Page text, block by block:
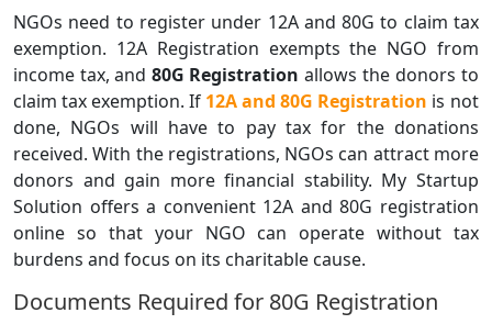
NGOs need to register under 12A and 80G to claim tax
exemption. 12A Registration exempts the NGO from
income tax, and 80G Registration allows the donors to
claim tax exemption. If 12A and 80G Registration is not
done, NGOs will have to pay tax for the donations
received. With the registrations, NGOs can attract more
donors and gain more financial stability. My Startup
Solution offers a convenient 12A and 80G registration
online so that your NGO can operate without tax
burdens and focus on its charitable cause.
Documents Required for 80G Registration